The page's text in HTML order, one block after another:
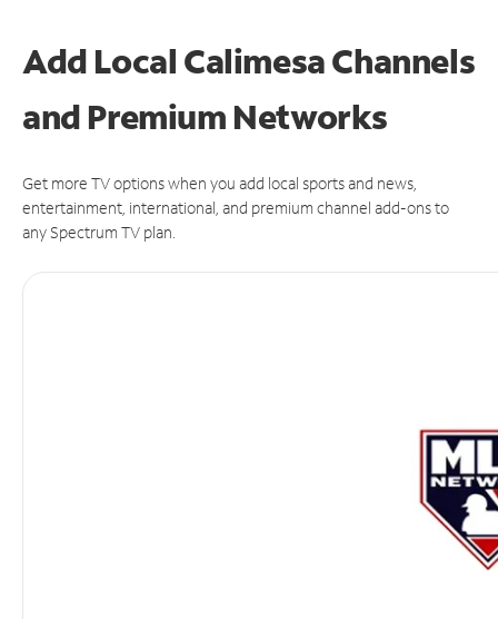
Add Local Calimesa Channels
and Premium Networks
Get more TV options when you add local sports and news,
entertainment, international, and premium channel add-ons to
any Spectrum TV plan.